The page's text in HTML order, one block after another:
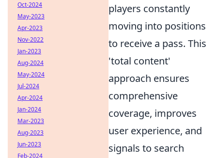
players constantly
moving into positions
to receive a pass. This
'total content'
approach ensures
comprehensive
coverage, improves
user experience, and
signals to search
Oct-2024
May-2023
Apr-2023
Nov-2022
Jan-2023
Aug-2024
May-2024
Jul-2024
Apr-2024
Jan-2024
Mar-2023
Aug-2023
Jun-2023
Feb-2024